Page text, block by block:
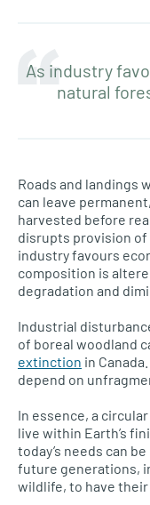
As industry
natural
Roads and landings
can leave permanent,
harvested before
disrupts provision
industry favours
composition is
degradation and
Industrial
of boreal woodland
extinction in Canada.
depend on
In essence, a
live within Earth’s
today’s needs can
future generations,
wildlife, to have their